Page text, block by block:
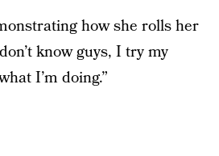
how she rolls her
know guys, I try my
I’m doing.”